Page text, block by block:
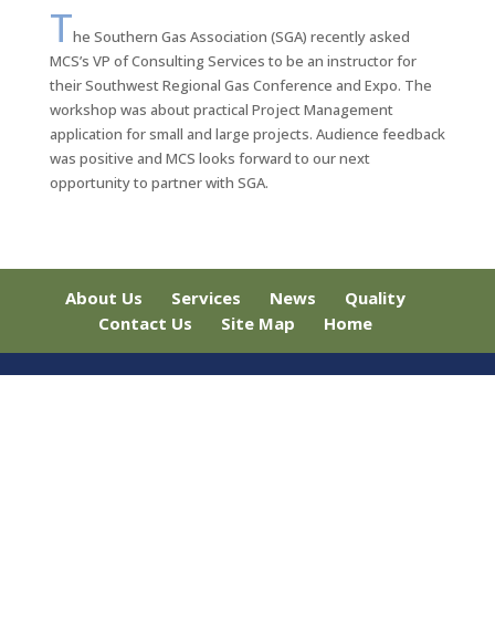
The Southern Gas Association (SGA) recently asked
MCS’s VP of Consulting Services to be an instructor for
their Southwest Regional Gas Conference and Expo. The
workshop was about practical Project Management
application for small and large projects. Audience feedback
was positive and MCS looks forward to our next
opportunity to partner with SGA.
About Us Services News
Quality
Contact Us
Site Map Home